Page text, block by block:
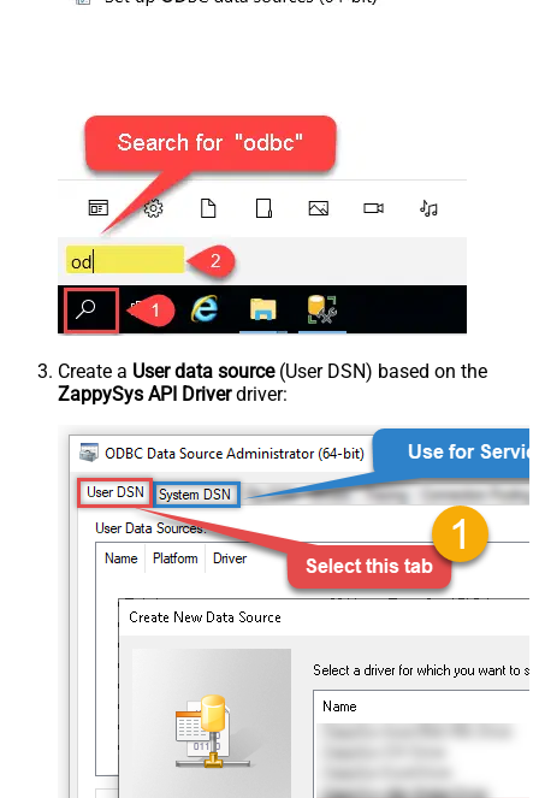
Create a User data source(User DSN) based on the
ZappySys API Driverdriver: